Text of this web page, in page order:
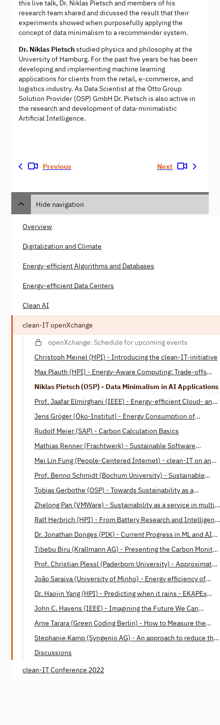
this live talk, Dr. Niklas Pietsch and members of his
research team shared and dicussed the result that their
experiments showed when purposefully applying the
concept of data minimalism to a recommender system.
Dr. Niklas Pietschstudied physics and philosophy at the
University of Hamburg. For the past five years he has been
developing and implementing machine learning
applications for clients from the retail, e-commerce, and
logistics industry. As Data Scientist at the Otto Group
Solution Provider (OSP) GmbH Dr. Pietsch is also active in
the research and development of data-minimalistic
Artificial Intelligence.
Previous Next
Hide navigation
Overview
Digitalization and Climate
Energy-efficient Algorithms and Databases
Energy-efficient Data Centers
Clean AI
clean-IT openXchange
openXchange: Schedule for upcoming events
Christoph Meinel (HPI) - Introducing the clean-IT-initiative
Max Plauth (HPI) - Energy-Aware Computing: Trade-offs
between Energy Consumption and Processing Power
Niklas Pietsch (OSP) - Data Minimalism in AI Applications
Prof. Jaafar Elmirghani (IEEE) - Energy-efficient Cloud- and
Fog-Computing
Jens Gröger (Öko-Institut) - Energy Consumption of
Rudolf Meier (SAP) - Carbon Calculation Basics
Mathias Renner (Frachtwerk) - Sustainable Software
Engineering: Opportunities and Barriers
Mei Lin Fung (People-Centered Internet) - clean-IT on an
Prof. Benno Schmidt (Bochum University) - Sustainable
Software Design Patterns
Tobias Gerbothe (OSP) - Towards Sustainability as a
Corporate Paradigm
Zhelong Pan (VMWare) - Sustainability as a service in multi-
cloud operations
Ralf Herbrich (HPI) - From Battery Research and Intelligent
Housing to Energy-Efficient Machine Learning and Human
Intelligence
Dr. Jonathan Donges (PIK) - Current Progress in ML and AI
applications in Earth system science
Tibebu Biru (Krallmann AG) - Presenting the Carbon Monitor
for Machine Learning (CMML)
Prof. Christian Plessl (Paderborn University) - Approximate
Computing: A Paradigm for Energy Efficient Computations
João Saraiva (University of Minho) - Energy efficiency of
programming languages
Dr. Haojin Yang (HPI) - Predicting when it rains - EKAPEx
John C. Havens (IEEE) - Imagining the Future We Can
Build Together
Arne Tarara (Green Coding Berlin) - How to Measure the
Energy Consumption of Software
Stephanie Kamp (Syngenio AG) - An approach to reduce the
Discussions
clean-IT Conference 2022